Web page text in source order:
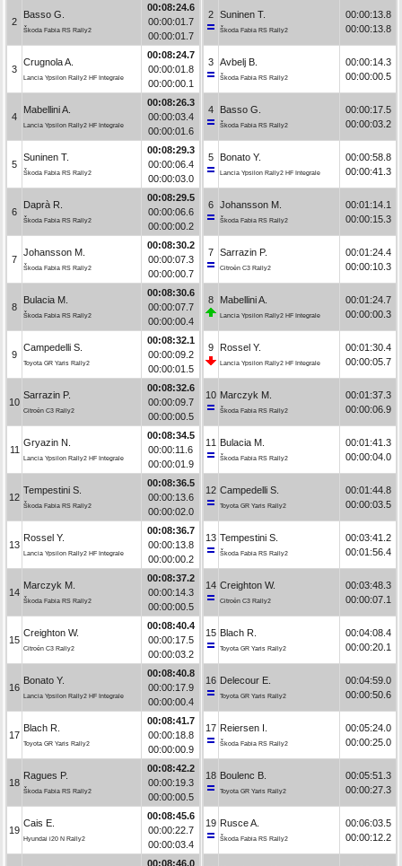
2
Basso G.
Škoda Fabia RS Rally2
00:08:24.6
00:00:01.7
00:00:01.7
3
Crugnola A.
Lancia Ypsilon Rally2 HF Integrale
00:08:24.7
00:00:01.8
00:00:00.1
4
Mabellini A.
Lancia Ypsilon Rally2 HF Integrale
00:08:26.3
00:00:03.4
00:00:01.6
5
Suninen T.
Škoda Fabia RS Rally2
00:08:29.3
00:00:06.4
00:00:03.0
6
Daprà R.
Škoda Fabia RS Rally2
00:08:29.5
00:00:06.6
00:00:00.2
7
Johansson M.
Škoda Fabia RS Rally2
00:08:30.2
00:00:07.3
00:00:00.7
8
Bulacia M.
Škoda Fabia RS Rally2
00:08:30.6
00:00:07.7
00:00:00.4
9
Campedelli S.
Toyota GR Yaris Rally2
00:08:32.1
00:00:09.2
00:00:01.5
10
Sarrazin P.
Citroën C3 Rally2
00:08:32.6
00:00:09.7
00:00:00.5
11
Gryazin N.
Lancia Ypsilon Rally2 HF Integrale
00:08:34.5
00:00:11.6
00:00:01.9
12
Tempestini S.
Škoda Fabia RS Rally2
00:08:36.5
00:00:13.6
00:00:02.0
13
Rossel Y.
Lancia Ypsilon Rally2 HF Integrale
00:08:36.7
00:00:13.8
00:00:00.2
14
Marczyk M.
Škoda Fabia RS Rally2
00:08:37.2
00:00:14.3
00:00:00.5
15
Creighton W.
Citroën C3 Rally2
00:08:40.4
00:00:17.5
00:00:03.2
16
Bonato Y.
Lancia Ypsilon Rally2 HF Integrale
00:08:40.8
00:00:17.9
00:00:00.4
17
Blach R.
Toyota GR Yaris Rally2
00:08:41.7
00:00:18.8
00:00:00.9
18
Ragues P.
Škoda Fabia RS Rally2
00:08:42.2
00:00:19.3
00:00:00.5
19
Cais E.
Hyundai i20 N Rally2
00:08:45.6
00:00:22.7
00:00:03.4
00:08:46.0
2 Suninen T.
Škoda Fabia RS Rally2
00:00:13.8
00:00:13.8
3 Avbelj B.
Škoda Fabia RS Rally2
00:00:14.3
00:00:00.5
4 Basso G.
Škoda Fabia RS Rally2
00:00:17.5
00:00:03.2
5 Bonato Y.
Lancia Ypsilon Rally2 HF Integrale
00:00:58.8
00:00:41.3
6 Johansson M.
Škoda Fabia RS Rally2
00:01:14.1
00:00:15.3
7 Sarrazin P.
Citroën C3 Rally2
00:01:24.4
00:00:10.3
8 Mabellini A.
Lancia Ypsilon Rally2 HF Integrale
00:01:24.7
00:00:00.3
9 Rossel Y.
Lancia Ypsilon Rally2 HF Integrale
00:01:30.4
00:00:05.7
10 Marczyk M.
Škoda Fabia RS Rally2
00:01:37.3
00:00:06.9
11 Bulacia M.
Škoda Fabia RS Rally2
00:01:41.3
00:00:04.0
12 Campedelli S.
Toyota GR Yaris Rally2
00:01:44.8
00:00:03.5
13 Tempestini S.
Škoda Fabia RS Rally2
00:03:41.2
00:01:56.4
14 Creighton W.
Citroën C3 Rally2
00:03:48.3
00:00:07.1
15 Blach R.
Toyota GR Yaris Rally2
00:04:08.4
00:00:20.1
16 Delecour E.
Toyota GR Yaris Rally2
00:04:59.0
00:00:50.6
17 Reiersen I.
Škoda Fabia RS Rally2
00:05:24.0
00:00:25.0
18 Boulenc B.
Toyota GR Yaris Rally2
00:05:51.3
00:00:27.3
19 Rusce A.
Škoda Fabia RS Rally2
00:06:03.5
00:00:12.2